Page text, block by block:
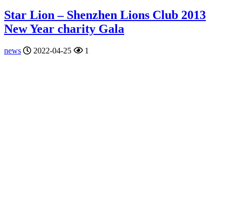
Star Lion – Shenzhen Lions Club 2013
New Year charity Gala
news 2022-04-25 1